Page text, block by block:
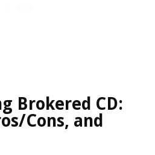
Brokered CD:
Cons, and